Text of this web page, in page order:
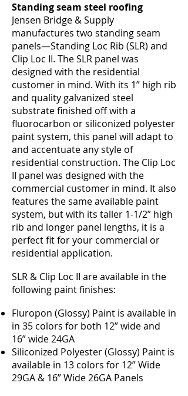
Standing seam steel roofing
Jensen Bridge & Supply
manufactures two standing seam
panels—Standing Loc Rib (SLR) and
Clip Loc II. The SLR panel was
designed with the residential
customer in mind. With its 1” high rib
and quality galvanized steel
substrate finished off with a
fluorocarbon or siliconized polyester
paint system, this panel will adapt to
and accentuate any style of
residential construction. The Clip Loc
II panel was designed with the
commercial customer in mind. It also
features the same available paint
system, but with its taller 1-1/2” high
rib and longer panel lengths, it is a
perfect fit for your commercial or
residential application.
SLR & Clip Loc II are available in the
following paint finishes:
Fluropon (Glossy) Paint is available in
in 35 colors for both 12” wide and
16” wide 24GA
Siliconized Polyester (Glossy) Paint is
available in 13 colors for 12” Wide
29GA & 16” Wide 26GA Panels